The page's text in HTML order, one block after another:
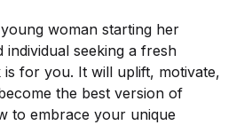
woman starting her
seeking a fresh
for you. It will uplift, motivate,
the best version of
to embrace your unique